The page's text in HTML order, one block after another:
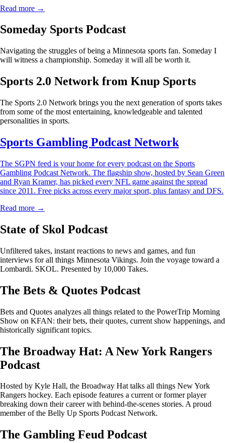
Read more →
Someday Sports Podcast
Navigating the struggles of being a Minnesota sports fan. Someday I
will witness a championship. Someday it will all be worth it.
Sports 2.0 Network from Knup Sports
The Sports 2.0 Network brings you the next generation of sports takes
from some of the most entertaining, knowledgeable and talented
personalities in sports.
Sports Gambling Podcast Network
The SGPN feed is your home for every podcast on the Sports
Gambling Podcast Network. The flagship show, hosted by Sean Green
and Ryan Kramer, has picked every NFL game against the spread
since 2011. Free picks across every major sport, plus fantasy and DFS.
Read more →
State of Skol Podcast
Unfiltered takes, instant reactions to news and games, and fun
interviews for all things Minnesota Vikings. Join the voyage toward a
Lombardi. SKOL. Presented by 10,000 Takes.
The Bets & Quotes Podcast
Bets and Quotes analyzes all things related to the PowerTrip Morning
Show on KFAN: their bets, their quotes, current show happenings, and
historically significant topics.
The Broadway Hat: A New York Rangers
Podcast
Hosted by Kyle Hall, the Broadway Hat talks all things New York
Rangers hockey. Each episode features a current or former player
breaking down their career with behind-the-scenes stories. A proud
member of the Belly Up Sports Podcast Network.
The Gambling Feud Podcast